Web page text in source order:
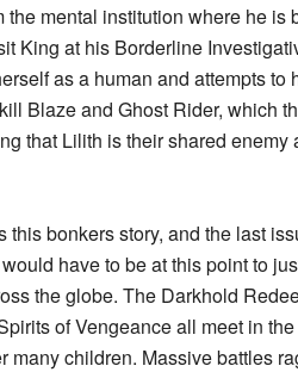
the mental institution where he is
King at his Borderline
as a human and attempts to
Blaze and Ghost Rider, which
that Lilith is their shared enemy
bonkers story, and the last
have to be at this point to
the globe. The Darkhold
of Vengeance all meet in
many children. Massive battles